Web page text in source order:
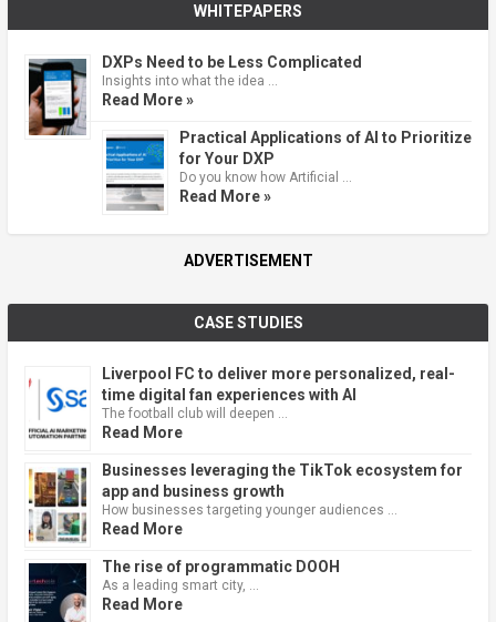
WHITEPAPERS
DXPs Need to be Less Complicated
Insights into what the idea …
Read More »
Practical Applications of AI to Prioritize
for Your DXP
Do you know how Artificial …
Read More »
ADVERTISEMENT
CASE STUDIES
Liverpool FC to deliver more personalized, real-
time digital fan experiences with AI
The football club will deepen …
Read More
Businesses leveraging the TikTok ecosystem for
app and business growth
How businesses targeting younger audiences …
Read More
The rise of programmatic DOOH
As a leading smart city, …
Read More